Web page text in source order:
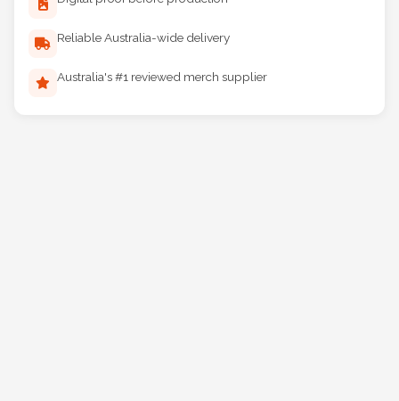
Digital proof before production
Reliable Australia-wide delivery
Australia's #1 reviewed merch supplier